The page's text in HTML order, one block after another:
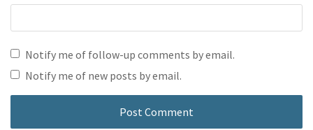
Notify me of follow-up comments by email.
Notify me of new posts by email.